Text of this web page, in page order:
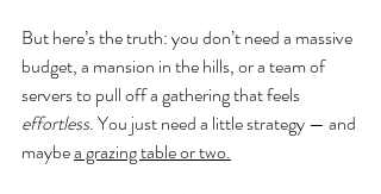
But here’s the truth: you don’t need a massive
budget, a mansion in the hills, or a team of
servers to pull off a gathering that feels
effortless. You just need a little strategy — and
maybe a grazing table or two.